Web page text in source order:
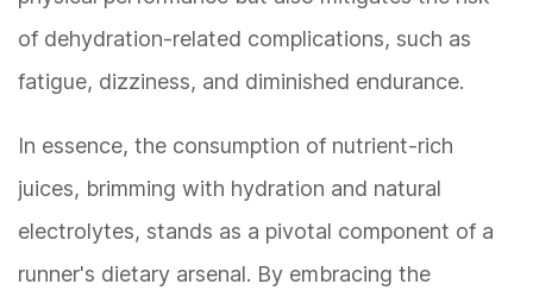
of dehydration-related complications, such as
fatigue, dizziness, and diminished endurance.
In essence, the consumption of nutrient-rich
juices, brimming with hydration and natural
electrolytes, stands as a pivotal component of a
runner's dietary arsenal. By embracing the